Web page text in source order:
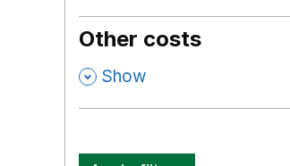
Other costs
, Show